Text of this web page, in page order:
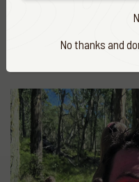
No thanks and